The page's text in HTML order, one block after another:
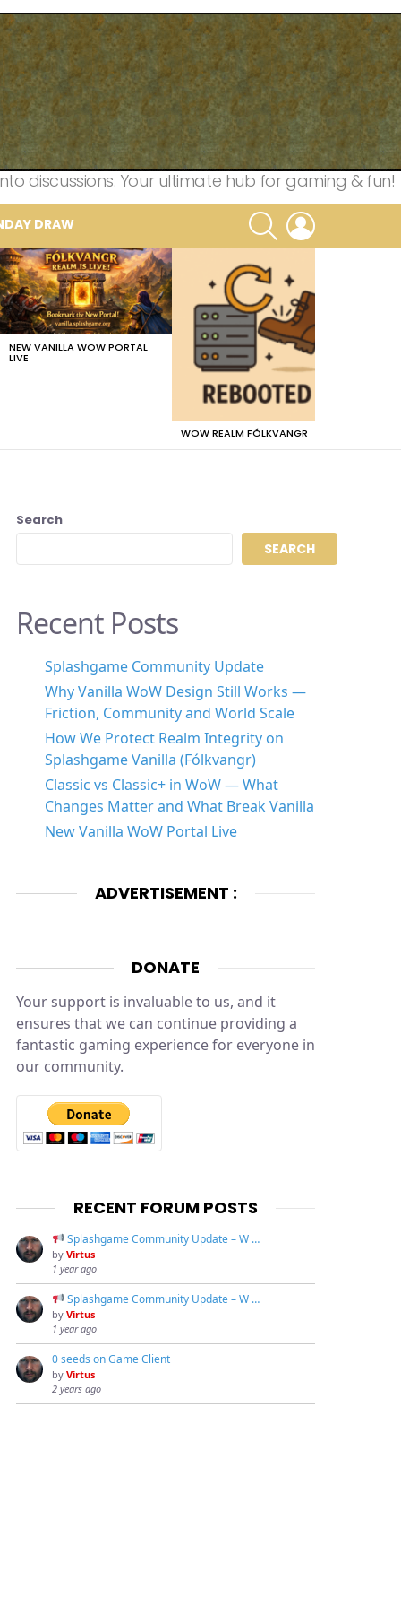
discussions. Your ultimate hub for gaming & fun!
DRAW
SEARCH
NEW VANILLA WOW PORTAL
LIVE
WOW REALM FÓLKVANGR
Search
SEARCH
Recent Posts
Splashgame Community Update
Why Vanilla WoW Design Still Works —
Friction, Community and World Scale
How We Protect Realm Integrity on
Splashgame Vanilla (Fólkvangr)
Classic vs Classic+ in WoW — What
Changes Matter and What Break Vanilla
New Vanilla WoW Portal Live
ADVERTISEMENT :
DONATE
Your support is invaluable to us, and it
ensures that we can continue providing a
fantastic gaming experience for everyone in
our community.
RECENT FORUM POSTS
Splashgame Community Update – W …
by Virtus
1 year ago
Splashgame Community Update – W …
by Virtus
1 year ago
0 seeds on Game Client
by Virtus
2 years ago